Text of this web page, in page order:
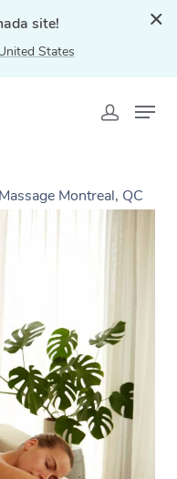
site!
States
Montreal, QC